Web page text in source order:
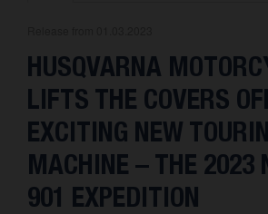
Contact
HUSQVARNA
LIFTS THE COVERS
EXCITING NEW
MACHINE – THE 2023
901 EXPEDITION